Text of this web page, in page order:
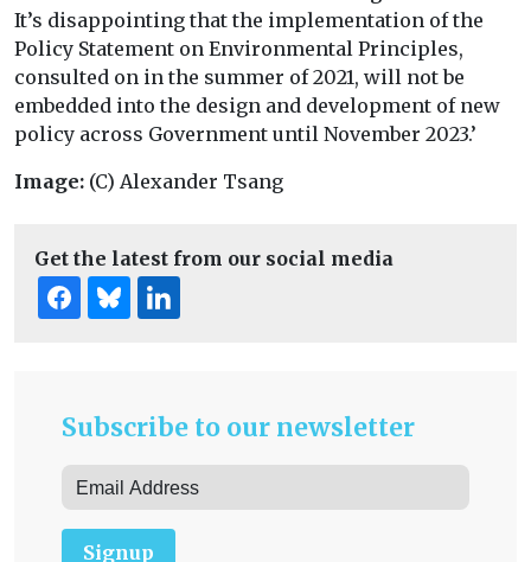
It’s disappointing that the implementation of the
Policy Statement on Environmental Principles,
consulted on in the summer of 2021, will not be
embedded into the design and development of new
policy across Government until November 2023.’
Image: (C) Alexander Tsang
Get the latest from our social media
Subscribe to our newsletter
Signup